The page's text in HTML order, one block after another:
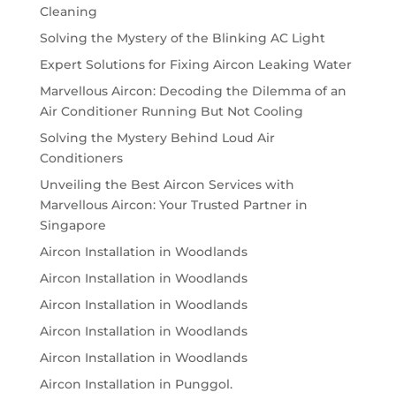
Cleaning
Solving the Mystery of the Blinking AC Light
Expert Solutions for Fixing Aircon Leaking Water
Marvellous Aircon: Decoding the Dilemma of an
Air Conditioner Running But Not Cooling
Solving the Mystery Behind Loud Air
Conditioners
Unveiling the Best Aircon Services with
Marvellous Aircon: Your Trusted Partner in
Singapore
Aircon Installation in Woodlands
Aircon Installation in Woodlands
Aircon Installation in Woodlands
Aircon Installation in Woodlands
Aircon Installation in Woodlands
Aircon Installation in Punggol.